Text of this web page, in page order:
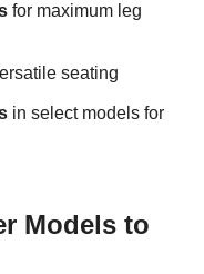
for maximum leg
seating
in select models for
Models to